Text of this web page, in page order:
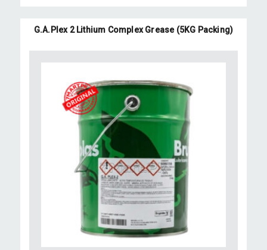
G.A.Plex 2 Lithium Complex Grease (5KG Packing)